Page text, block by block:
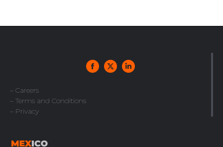
– Careers
– Terms and Conditions
– Privacy